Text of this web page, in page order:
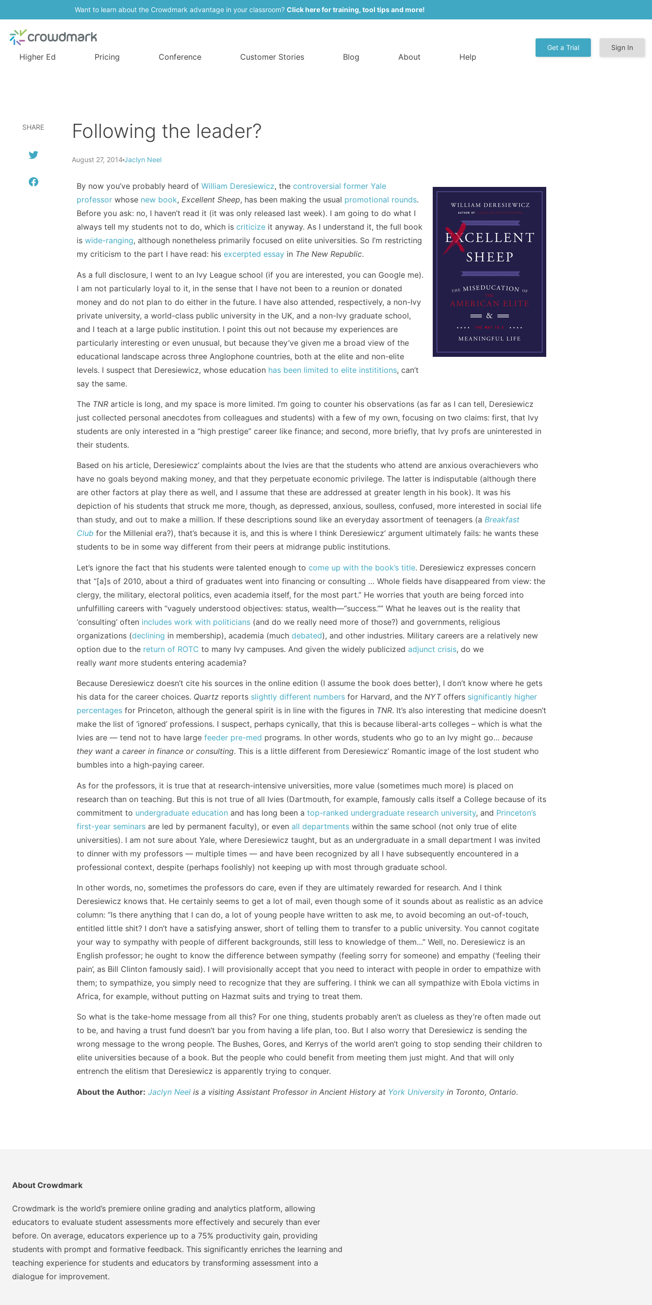
Want to learn about the Crowdmark advantage in your classroom? Click here for training, tool tips and more!
Higher Ed Pricing Conference Customer Stories Blog About Help
Get a Trial Sign In
SHARE Following the leader?
August 27, 2014 Jaclyn Neel
By now you’ve probably heard of William Deresiewicz, the controversial former Yale
professorwhose new book, Excellent Sheep, has been making the usual promotional rounds.
Before you ask: no, I haven’t read it (it was only released last week). I am going to do what I
always tell my students not to do, which is criticizeit anyway. As I understand it, the full book
is wide-ranging, although nonetheless primarily focused on elite universities. So I’m restricting
my criticism to the part I have read: his excerpted essayin The New Republic.
As a full disclosure, I went to an Ivy League school (if you are interested, you can Google me).
I am not particularly loyal to it, in the sense that I have not been to a reunion or donated
money and do not plan to do either in the future. I have also attended, respectively, a non-Ivy
private university, a world-class public university in the UK, and a non-Ivy graduate school,
and I teach at a large public institution. I point this out not because my experiences are
particularly interesting or even unusual, but because they’ve given me a broad view of the
educational landscape across three Anglophone countries, both at the elite and non-elite
levels. I suspect that Deresiewicz, whose education has been limited to elite instititions, can’t
say the same.
The TNRarticle is long, and my space is more limited. I’m going to counter his observations (as far as I can tell, Deresiewicz
just collected personal anecdotes from colleagues and students) with a few of my own, focusing on two claims: first, that Ivy
students are only interested in a “high prestige” career like finance; and second, more briefly, that Ivy profs are uninterested in
their students.
Based on his article, Deresiewicz’ complaints about the Ivies are that the students who attend are anxious overachievers who
have no goals beyond making money, and that they perpetuate economic privilege. The latter is indisputable (although there
are other factors at play there as well, and I assume that these are addressed at greater length in his book). It was his
depiction of his students that struck me more, though, as depressed, anxious, soulless, confused, more interested in social life
than study, and out to make a million. If these descriptions sound like an everyday assortment of teenagers (a Breakfast
Club for the Millenial era?), that’s because it is, and this is where I think Deresiewicz’ argument ultimately fails: he wants these
students to be in some way different from their peers at midrange public institutions.
Let’s ignore the fact that his students were talented enough to come up with the book’s title. Deresiewicz expresses concern
that “[a]s of 2010, about a third of graduates went into financing or consulting … Whole fields have disappeared from view: the
clergy, the military, electoral politics, even academia itself, for the most part.” He worries that youth are being forced into
unfulfilling careers with “vaguely understood objectives: status, wealth—“success.”” What he leaves out is the reality that
‘consulting’ often includes work with politicians(and do we really need more of those?) and governments, religious
organizations (declining in membership), academia (much debated), and other industries. Military careers are a relatively new
option due to the return of ROTC to many Ivy campuses. And given the widely publicized adjunct crisis, do we
really wantmore students entering academia?
Because Deresiewicz doesn’t cite his sources in the online edition (I assume the book does better), I don’t know where he gets
his data for the career choices. Quartzreports slightly different numbersfor Harvard, and the NYToffers significantly higher
percentagesfor Princeton, although the general spirit is in line with the figures in TNR. It’s also interesting that medicine doesn’t
make the list of ‘ignored’ professions. I suspect, perhaps cynically, that this is because liberal-arts colleges – which is what the
Ivies are — tend not to have large feeder pre-med programs. In other words, students who go to an Ivy might go… because
they want a career in finance or consulting. This is a little different from Deresiewicz’ Romantic image of the lost student who
bumbles into a high-paying career.
As for the professors, it is true that at research-intensive universities, more value (sometimes much more) is placed on
research than on teaching. But this is not true of all Ivies (Dartmouth, for example, famously calls itself a College because of its
commitment to undergraduate education and has long been a top-ranked undergraduate research university, and Princeton’s
first-year seminarsare led by permanent faculty), or even all departmentswithin the same school (not only true of elite
universities). I am not sure about Yale, where Deresiewicz taught, but as an undergraduate in a small department I was invited
to dinner with my professors — multiple times — and have been recognized by all I have subsequently encountered in a
professional context, despite (perhaps foolishly) not keeping up with most through graduate school.
In other words, no, sometimes the professors do care, even if they are ultimately rewarded for research. And I think
Deresiewicz knows that. He certainly seems to get a lot of mail, even though some of it sounds about as realistic as an advice
column: “Is there anything that I can do, a lot of young people have written to ask me, to avoid becoming an out-of-touch,
entitled little shit? I don’t have a satisfying answer, short of telling them to transfer to a public university. You cannot cogitate
your way to sympathy with people of different backgrounds, still less to knowledge of them…” Well, no. Deresiewicz is an
English professor; he ought to know the difference between sympathy (feeling sorry for someone) and empathy (‘feeling their
pain’, as Bill Clinton famously said). I will provisionally accept that you need to interact with people in order to empathize with
them; to sympathize, you simply need to recognize that they are suffering. I think we can all sympathize with Ebola victims in
Africa, for example, without putting on Hazmat suits and trying to treat them.
So what is the take-home message from all this? For one thing, students probably aren’t as clueless as they’re often made out
to be, and having a trust fund doesn’t bar you from having a life plan, too. But I also worry that Deresiewicz is sending the
wrong message to the wrong people. The Bushes, Gores, and Kerrys of the world aren’t going to stop sending their children to
elite universities because of a book. But the people who could benefit from meeting them just might. And that will only
entrench the elitism that Deresiewicz is apparently trying to conquer.
About the Author: Jaclyn Neelis a visiting Assistant Professor in Ancient History at York Universityin Toronto, Ontario.
About Crowdmark
Crowdmark is the world’s premiere online grading and analytics platform, allowing
educators to evaluate student assessments more effectively and securely than ever
before. On average, educators experience up to a 75% productivity gain, providing
students with prompt and formative feedback. This significantly enriches the learning and
teaching experience for students and educators by transforming assessment into a
dialogue for improvement.